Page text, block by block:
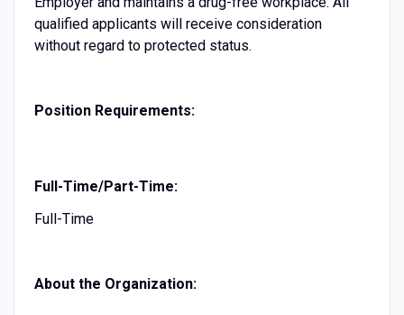
qualified applicants will receive consideration
without regard to protected status.
Position Requirements:
Full-Time/Part-Time:
Full-Time
About the Organization: